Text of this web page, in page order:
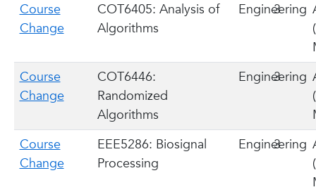
Course
Change
COT6405: Analysis of
Algorithms
Engineering
3
Course
Change
COT6446:
Randomized
Algorithms
Engineering
3
Course
Change
EEE5286: Biosignal
Processing
Engineering
3